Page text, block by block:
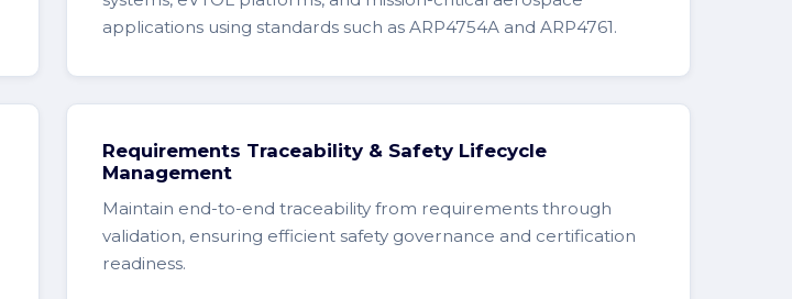
applications using standards such as ARP4754A and ARP4761.
Requirements Traceability & Safety Lifecycle
Management
Maintain end-to-end traceability from requirements through
validation, ensuring efficient safety governance and certification
readiness.